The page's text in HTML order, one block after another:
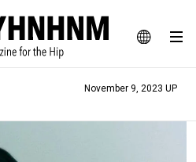
JA
EN
BLOG SNAP
culture and lifestyle web magazine
November 9, 2023 UP